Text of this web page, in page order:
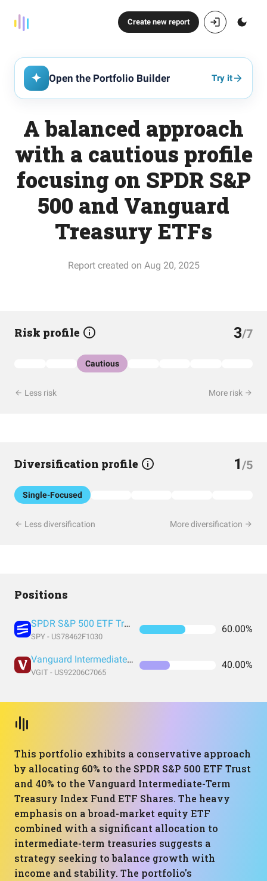
Create new report
Open the Portfolio Builder Try it
A balanced approach
with a cautious profile
focusing on SPDR S&P
500 and Vanguard
Treasury ETFs
Report created on Aug 20, 2025
Risk profile 3/7
Cautious
Less risk More risk
Diversification profile 1/5
Single-Focused
Less diversification More diversification
Positions
SPDR S&P 500 ETF Trust
SPY - US78462F1030
60.00%
Vanguard Intermediate-Term Treasury Index Fund ETF Shares
VGIT - US92206C7065
40.00%
This portfolio exhibits a conservative approach
by allocating 60% to the SPDR S&P 500 ETF Trust
and 40% to the Vanguard Intermediate-Term
Treasury Index Fund ETF Shares. The heavy
emphasis on a broad-market equity ETF
combined with a significant allocation to
intermediate-term treasuries suggests a
strategy seeking to balance growth with
income and stability. The portfolio's